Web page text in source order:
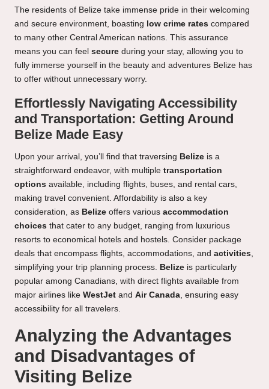
The residents of Belize take immense pride in their welcoming
and secure environment, boasting low crime rates compared
to many other Central American nations. This assurance
means you can feel secure during your stay, allowing you to
fully immerse yourself in the beauty and adventures Belize has
to offer without unnecessary worry.
Effortlessly Navigating Accessibility
and Transportation: Getting Around
Belize Made Easy
Upon your arrival, you’ll find that traversing Belize is a
straightforward endeavor, with multiple transportation
options available, including flights, buses, and rental cars,
making travel convenient. Affordability is also a key
consideration, as Belize offers various accommodation
choices that cater to any budget, ranging from luxurious
resorts to economical hotels and hostels. Consider package
deals that encompass flights, accommodations, and activities
simplifying your trip planning process. Belize is particularly
popular among Canadians, with direct flights available from
major airlines like WestJet and Air Canada , ensuring easy
accessibility for all travelers.
Analyzing the Advantages
and Disadvantages of
Visiting Belize